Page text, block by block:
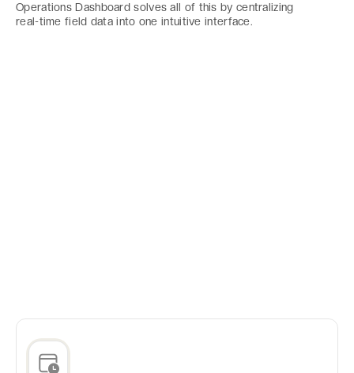
Operations Dashboard solves all of this by centralizing
real-time field data into one intuitive interface.